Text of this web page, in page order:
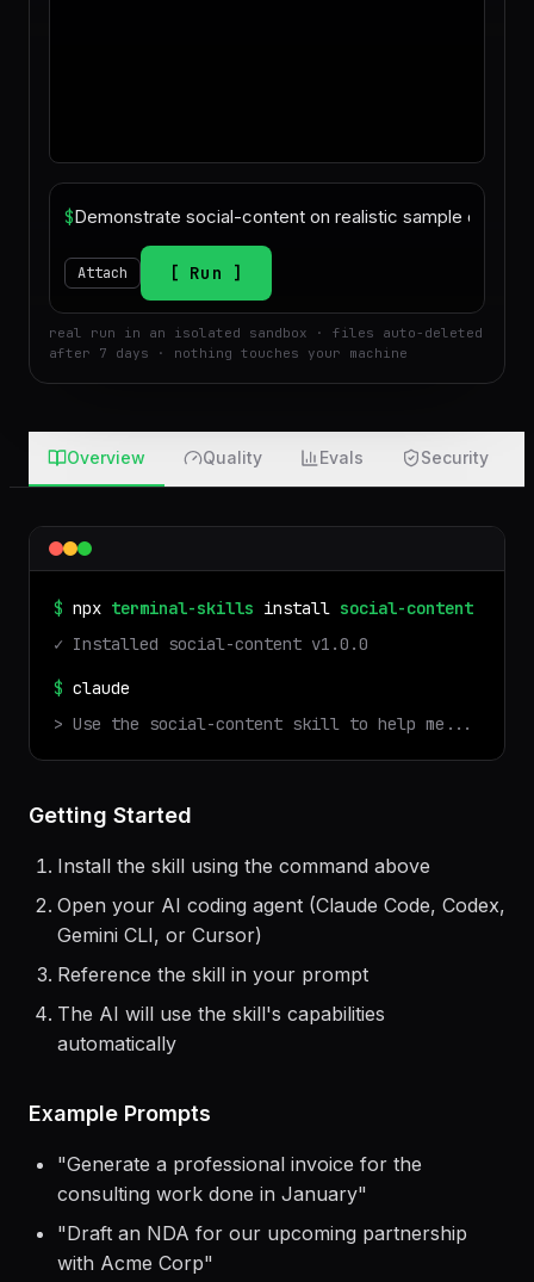
$
Attach Run
Overview Quality Evals Security
$
$claude
Install the skill using the command above
Open your AI coding agent (Claude Code, Codex,
Gemini CLI, or Cursor)
Reference the skill in your prompt
automatically
Example Prompts
"Generate a professional invoice for the
consulting work done in January